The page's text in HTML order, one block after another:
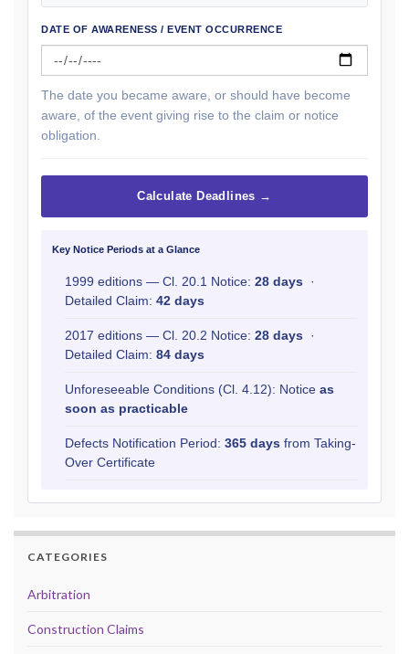
DATE OF AWARENESS / EVENT OCCURRENCE
The date you became aware, or should have become
aware, of the event giving rise to the claim or notice
obligation.
Calculate Deadlines →
Key Notice Periods at a Glance
1999 editions — Cl. 20.1 Notice: 28 days ·
Detailed Claim: 42 days
2017 editions — Cl. 20.2 Notice: 28 days ·
Detailed Claim: 84 days
Unforeseeable Conditions (Cl. 4.12): Notice as
soon as practicable
Defects Notification Period: 365 days from Taking-
Over Certificate
CATEGORIES
Arbitration
Construction Claims